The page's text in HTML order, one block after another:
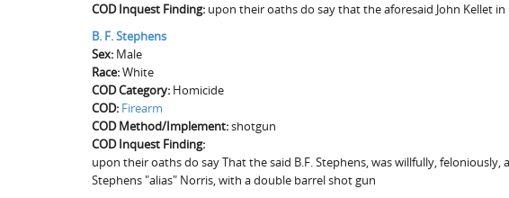
COD Inquest Finding: upon their oaths do say that the aforesaid John Kellet
B. F. Stephens
Sex: Male
Race:White
COD Category: Homicide
COD: Firearm
COD Method/Implement:shotgun
COD Inquest Finding:
upon their oaths do say That the said B.F. Stephens, was willfully,
Stephens "alias" Norris, with a double barrel shot gun